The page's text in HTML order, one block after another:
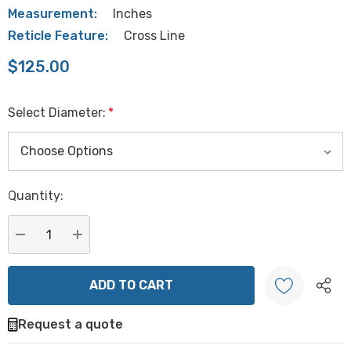
Measurement:
Inches
Reticle Feature:
Cross Line
$125.00
Select Diameter: *
Hurry
Current
stock:
Quantity:
DECREASE QUANTITY:
INCREASE QUANTITY:
Create New Wish List
Request a quote